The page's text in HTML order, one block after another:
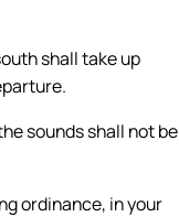
shall take up
sounds shall not be
ordinance, in your